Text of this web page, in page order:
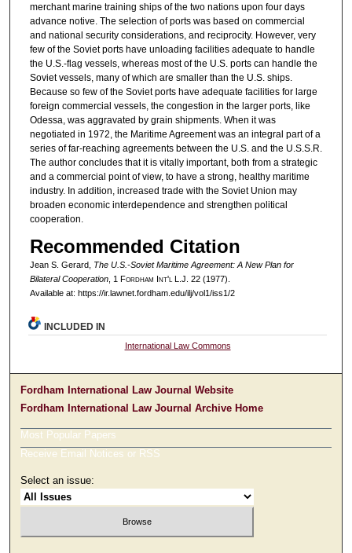
merchant marine training ships of the two nations upon four days
advance notive. The selection of ports was based on commercial
and national security considerations, and reciprocity. However, very
few of the Soviet ports have unloading facilities adequate to handle
the U.S.-flag vessels, whereas most of the U.S. ports can handle the
Soviet vessels, many of which are smaller than the U.S. ships.
Because so few of the Soviet ports have adequate facilities for large
foreign commercial vessels, the congestion in the larger ports, like
Odessa, was aggravated by grain shipments. When it was
negotiated in 1972, the Maritime Agreement was an integral part of a
series of far-reaching agreements between the U.S. and the U.S.S.R.
The author concludes that it is vitally important, both from a strategic
and a commercial point of view, to have a strong, healthy maritime
industry. In addition, increased trade with the Soviet Union may
broaden economic interdependence and strengthen political
cooperation.
Recommended Citation
Jean S. Gerard, The U.S.-Soviet Maritime Agreement: A New Plan for
Bilateral Cooperation, 1 Fordham nt'lL.J. 22 (1977).
Available at: https://ir.lawnet.fordham.edu/ilj/vol1/iss1/2
INCLUDED IN
International Law Commons
Fordham International Law Journal Website
Fordham International Law Journal Archive Home
Most Popular Papers
Receive Email Notices or RSS
Select an issue: